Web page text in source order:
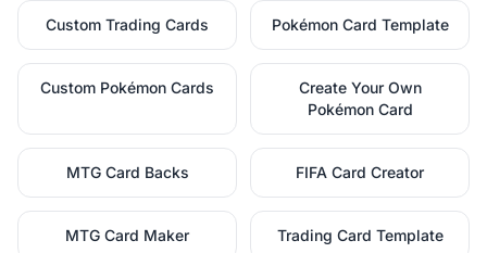
Custom Trading Cards Pokémon Card Template
Custom Pokémon Cards
Create Your Own
Pokémon Card
MTG Card Backs FIFA Card Creator
MTG Card Maker Trading Card Template